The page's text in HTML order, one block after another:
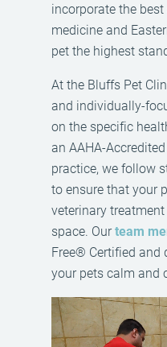
incorporate the
medicine and
pet the highest
At the Bluffs Pet
and individually-
on the specific
an AAHA-
practice, we follow
to ensure that your
veterinary
space. Ourteam
Free® Certified and
your pets calm and